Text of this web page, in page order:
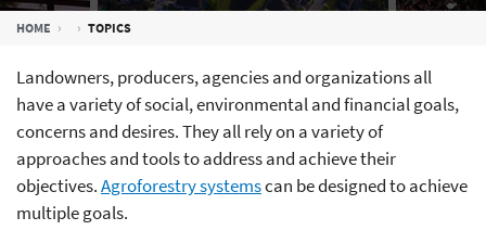
HOME TOPICS
Landowners, producers, agencies and organizations all
have a variety of social, environmental and financial goals,
concerns and desires. They all rely on a variety of
approaches and tools to address and achieve their
objectives.Agroforestry systemscan be designed to achieve
multiple goals.